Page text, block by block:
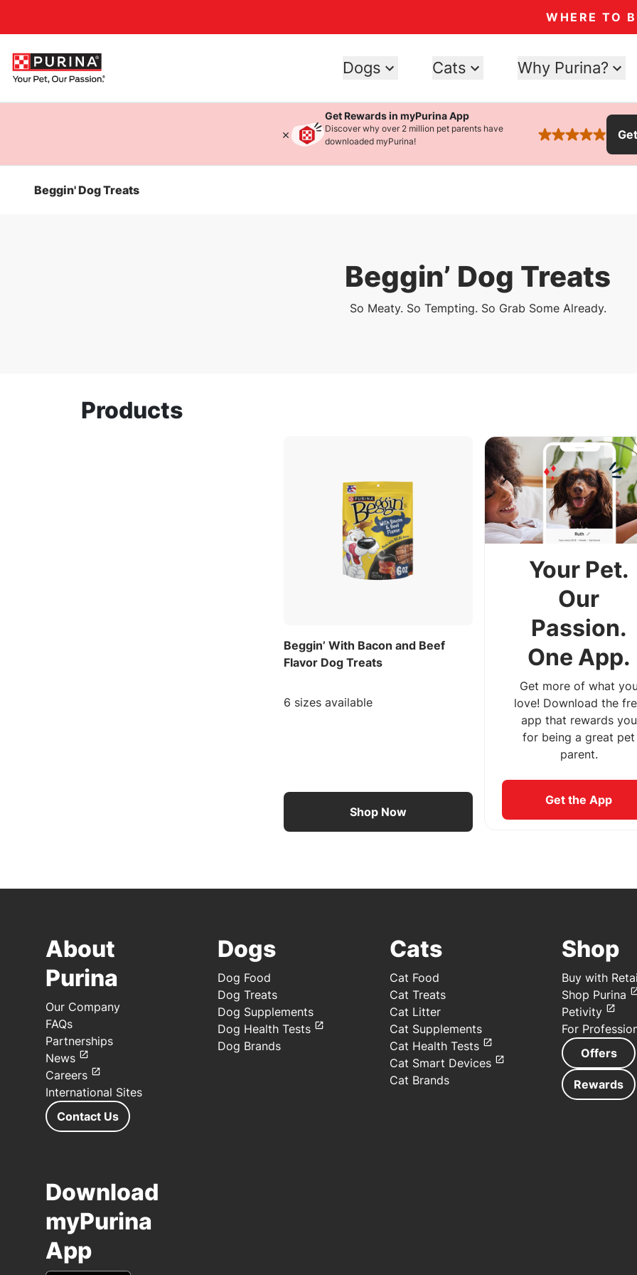
WHERE TO
Dogs Cats Why Purina?
Get Rewards in myPurina App
Discover why over 2 million pet parents have
downloaded myPurina!
rated 4.9 stars
Beggin' Dog Treats
Beggin’ Dog Treats
So Meaty. So Tempting. So Grab Some Already.
Products
Beggin’ With Bacon and Beef
Flavor Dog Treats
6 sizes available
Shop Now
Your Pet.
Our
Passion.
One App.
Get more of what you
love! Download the
app that rewards you
for being a great pet
parent.
Get the App
About
Purina
Our Company
FAQs
Partnerships
News
Careers
International Sites
Contact Us
Dogs
Dog Food
Dog Treats
Dog Supplements
Dog Health Tests
Dog Brands
Cats
Cat Food
Cat Treats
Cat Litter
Cat Supplements
Cat Health Tests
Cat Smart Devices
Cat Brands
Shop
Buy with
Shop Purina
Petivity
For
Offers
Rewards
Download
myPurina
App